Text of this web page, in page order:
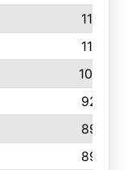
1151
1117
1000
929
895
892